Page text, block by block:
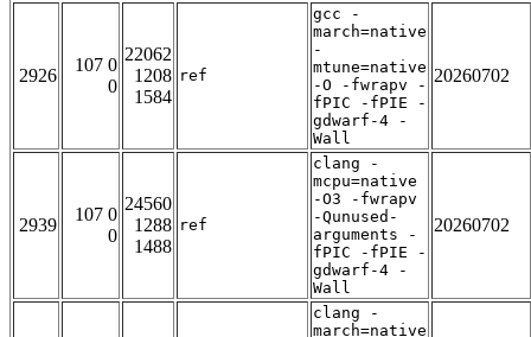
2926
107 0
0
22062
1208
1584
ref
gcc -
march=native
-
mtune=native
-O -fwrapv -
fPIC -fPIE -
gdwarf-4 -
Wall
20260702
2939
107 0
0
24560
1288
1488
ref
clang -
mcpu=native
-O3 -fwrapv
-Qunused-
arguments -
fPIC -fPIE -
gdwarf-4 -
Wall
20260702
clang -
march=native